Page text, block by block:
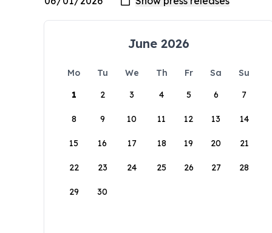
June 2026
Mo Tu We Th Fr Sa
Su
1
2 3 4 5 6 7
8 9 10 11 12 13 14
15 16 17 18 19 20 21
22 23 24 25 26 27 28
29 30